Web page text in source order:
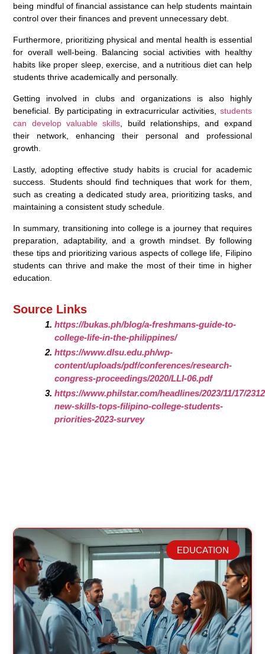
being mindful of financial assistance can help students maintain
control over their finances and prevent unnecessary debt.
Furthermore, prioritizing physical and mental health is essential
for overall well-being. Balancing social activities with healthy
habits like proper sleep, exercise, and a nutritious diet can help
students thrive academically and personally.
Getting involved in clubs and organizations is also highly
beneficial. By participating in extracurricular activities, students
can develop valuable skills , build relationships, and expand
their network, enhancing their personal and professional
growth.
Lastly, adopting effective study habits is crucial for academic
success. Students should find techniques that work for them,
such as creating a dedicated study area, prioritizing tasks, and
maintaining a consistent study schedule.
In summary, transitioning into college is a journey that requires
preparation, adaptability, and a growth mindset. By following
these tips and prioritizing various aspects of college life, Filipino
students can thrive and make the most of their time in higher
education.
Source Links
https://bukas.ph/blog/a-freshmans-guide-to-
college-life-in-the-philippines/
https://www.dlsu.edu.ph/wp-
content/uploads/pdf/conferences/research-
congress-proceedings/2020/LLI-06.pdf
https://www.philstar.com/headlines/2023/11/17/
new-skills-tops-filipino-college-students-
priorities-2023-survey
Related Posts
EDUCATION